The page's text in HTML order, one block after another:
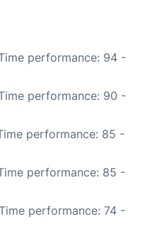
performance: 94 -
performance: 90 -
performance: 85 -
performance: 85 -
performance: 74 -